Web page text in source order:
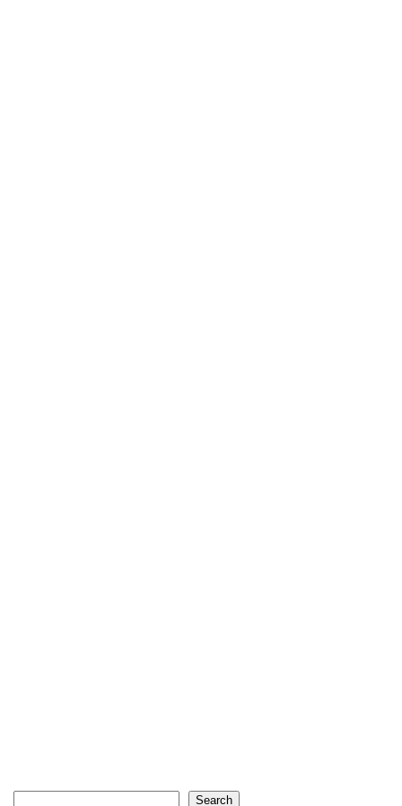
Search